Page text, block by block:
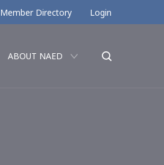
Member Directory Login
ABOUT NAED